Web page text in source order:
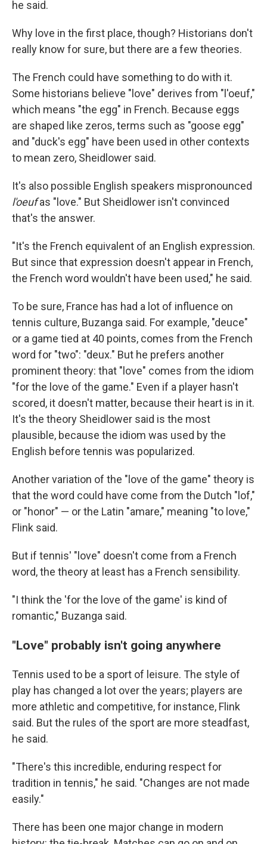
he said.
Why love in the first place, though? Historians don't
really know for sure, but there are a few theories.
The French could have something to do with it.
Some historians believe "love" derives from "l'oeuf,"
which means "the egg" in French. Because eggs
are shaped like zeros, terms such as "goose egg"
and "duck's egg" have been used in other contexts
to mean zero, Sheidlower said.
It's also possible English speakers mispronounced
l'oeufas "love." But Sheidlower isn't convinced
that's the answer.
"It's the French equivalent of an English expression.
But since that expression doesn't appear in French,
the French word wouldn't have been used," he said.
To be sure, France has had a lot of influence on
tennis culture, Buzanga said. For example, "deuce"
or a game tied at 40 points, comes from the French
word for "two": "deux." But he prefers another
prominent theory: that "love" comes from the idiom
"for the love of the game." Even if a player hasn't
scored, it doesn't matter, because their heart is in it.
It's the theory Sheidlower said is the most
plausible, because the idiom was used by the
English before tennis was popularized.
Another variation of the "love of the game" theory is
that the word could have come from the Dutch "lof,"
or "honor" — or the Latin "amare," meaning "to love,"
Flink said.
But if tennis' "love" doesn't come from a French
word, the theory at least has a French sensibility.
"I think the 'for the love of the game' is kind of
romantic," Buzanga said.
"Love" probably isn't going anywhere
Tennis used to be a sport of leisure. The style of
play has changed a lot over the years; players are
more athletic and competitive, for instance, Flink
said. But the rules of the sport are more steadfast,
he said.
"There's this incredible, enduring respect for
tradition in tennis," he said. "Changes are not made
easily."
There has been one major change in modern